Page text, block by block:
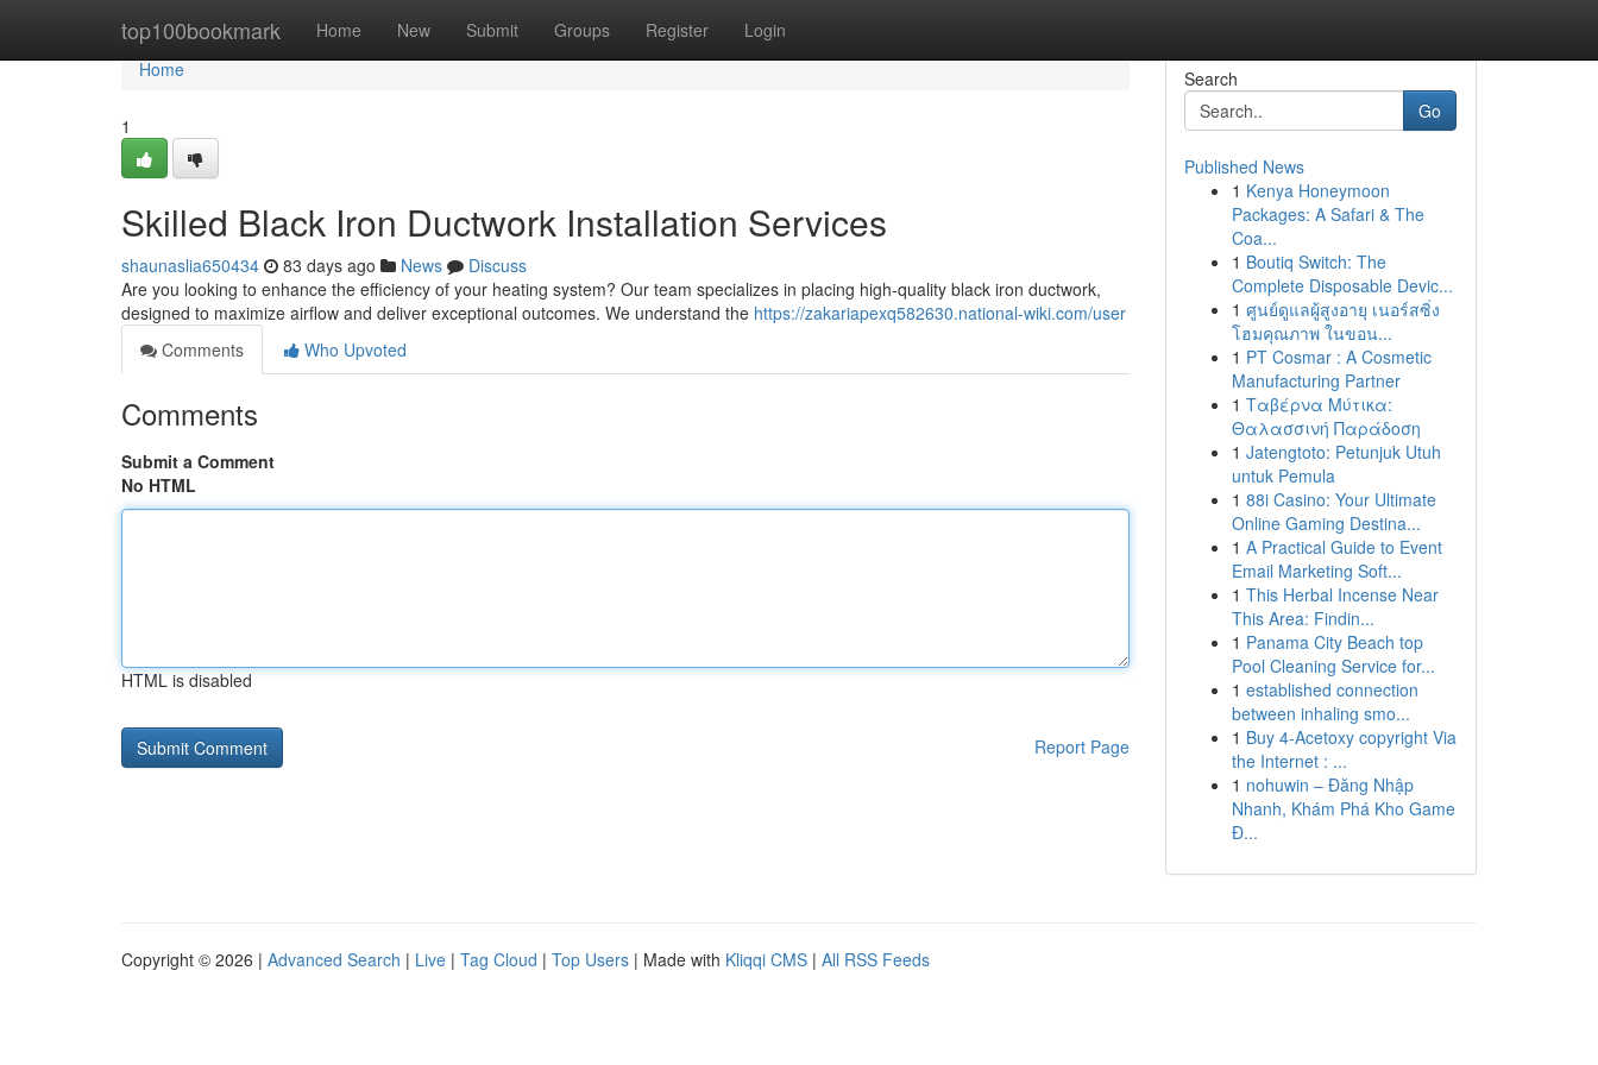
top100bookmark Home New Submit Groups Register Login
Home
Home
1
Skilled Black Iron Ductwork Installation Services
shaunaslia650434 83 days ago News
Discuss
Are you looking to enhance the efficiency of your heating system? Our team specializes in placing high-quality black iron ductwork,
designed to maximize airflow and deliver exceptional outcomes. We understand the https://zakariapexq582630.national-wiki.com/user
Comments
Who Upvoted
Comments
Submit a Comment
No HTML
HTML is disabled
Report Page
Search
Go
Published News
1 Kenya Honeymoon
Packages: A Safari & The
Coa...
1 Boutiq Switch: The
Complete Disposable Devic...
1 ศูนย์ดูแลผู้สูงอายุ เนอร์สซิ่ง
โฮมคุณภาพ ในขอน...
1 PT Cosmar : A Cosmetic
Manufacturing Partner
1 Ταβέρνα Μύτικα:
Θαλασσινή Παράδοση
1 Jatengtoto: Petunjuk Utuh
untuk Pemula
1 88i Casino: Your Ultimate
Online Gaming Destina...
1 A Practical Guide to Event
Email Marketing Soft...
1 This Herbal Incense Near
This Area: Findin...
1 Panama City Beach top
Pool Cleaning Service for...
1 established connection
between inhaling smo...
1 Buy 4-Acetoxy copyright Via
the Internet : ...
1 nohuwin – Đăng Nhập
Nhanh, Khám Phá Kho Game
Đ...
Copyright © 2026 | Advanced Search | Live | Tag Cloud | Top Users | Made with Kliqqi CMS | All RSS Feeds